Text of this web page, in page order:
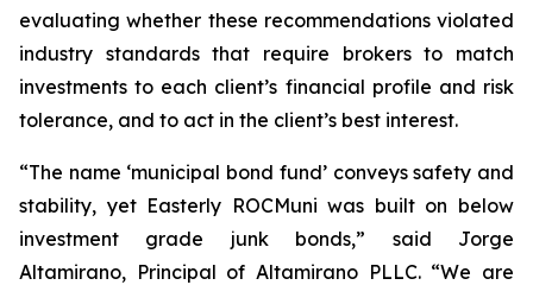
evaluating whether these recommendations violated
industry standards that require brokers to match
investments to each client’s financial profile and risk
tolerance, and to act in the client’s best interest.
“The name ‘municipal bond fund’ conveys safety and
stability, yet Easterly ROCMuni was built on below
investment grade junk bonds,” said Jorge
Altamirano, Principal of Altamirano PLLC. “We are